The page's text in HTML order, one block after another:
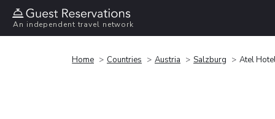
An independent travel network
Home Countries Austria Salzburg Atel